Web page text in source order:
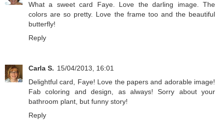
What a sweet card Faye. Love the darling image. The
colors are so pretty. Love the frame too and the beautiful
butterfly!
Reply
Carla S. 15/04/2013, 16:01
Delightful card, Faye! Love the papers and adorable image!
Fab coloring and design, as always! Sorry about your
bathroom plant, but funny story!
Reply